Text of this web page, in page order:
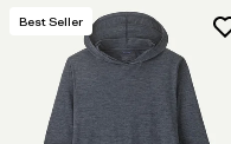
Best Seller